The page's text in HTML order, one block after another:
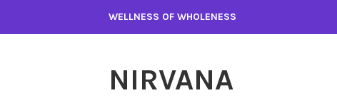
WELLNESS OF WHOLENESS
NIRVANA